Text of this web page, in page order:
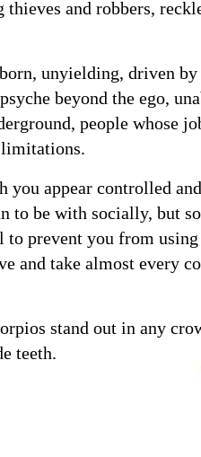
and robbers,
unyielding, driven
beyond the ego,
people whose
appear controlled
to be with socially, but
prevent you from
and take almost every
stand out in any
teeth.